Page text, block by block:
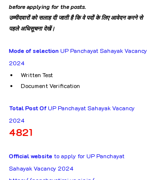
before applying for the posts.
उम्मीदवारों को सलाह दी जाती है कि वे पदों के लिए आवेदन करने से
पहले अधिसूचना देखें।
Mode of selection UP Panchayat Sahayak Vacancy
2024
Written Test
Document Verification
Total Post Of UP Panchayat Sahayak Vacancy
2024
4821
Official website to apply for UP Panchayat
Sahayak Vacancy 2024